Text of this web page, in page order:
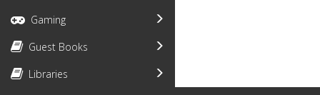
Gaming
Guest Books
Libraries